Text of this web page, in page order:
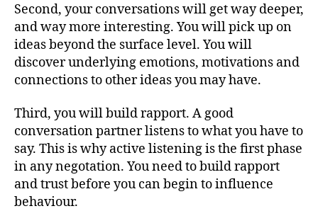
Second, your conversations will get way deeper,
and way more interesting. You will pick up on
ideas beyond the surface level. You will
discover underlying emotions, motivations and
connections to other ideas you may have.
Third, you will build rapport. A good
conversation partner listens to what you have to
say. This is why active listening is the first phase
in any negotation. You need to build rapport
and trust before you can begin to influence
behaviour.